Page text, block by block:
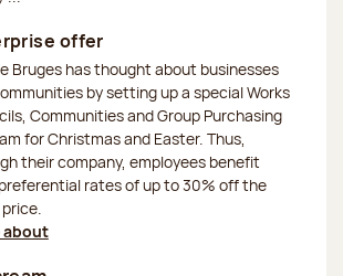
offer
Bruges has thought about businesses
by setting up a special Works
Communities and Group Purchasing
for Christmas and Easter. Thus,
their company, employees benefit
rates of up to 30% off the
about